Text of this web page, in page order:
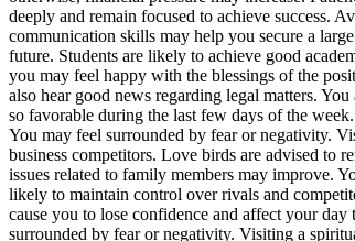
deeply and remain focused to achieve success.
communication skills may help you secure a
future. Students are likely to achieve good
you may feel happy with the blessings of the
also hear good news regarding legal matters.
so favorable during the last few days of the
You may feel surrounded by fear or negativity.
business competitors. Love birds are advised to
issues related to family members may improve.
likely to maintain control over rivals and
cause you to lose confidence and affect your day
surrounded by fear or negativity. Visiting a